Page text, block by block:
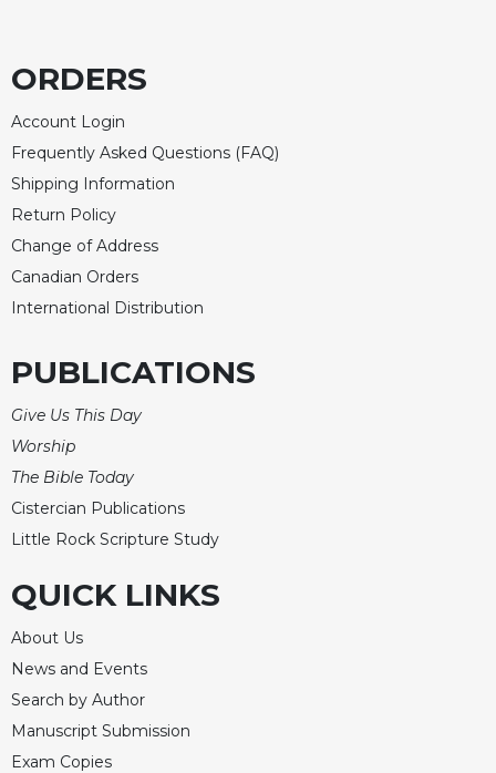
ORDERS
Account Login
Frequently Asked Questions (FAQ)
Shipping Information
Return Policy
Change of Address
Canadian Orders
International Distribution
PUBLICATIONS
Give Us This Day
Worship
The Bible Today
Cistercian Publications
Little Rock Scripture Study
QUICK LINKS
About Us
News and Events
Search by Author
Manuscript Submission
Exam Copies